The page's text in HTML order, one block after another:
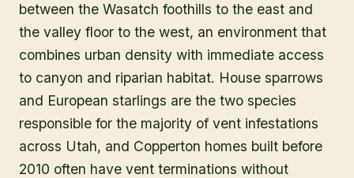
between the Wasatch foothills to the east and
the valley floor to the west, an environment that
combines urban density with immediate access
to canyon and riparian habitat. House sparrows
and European starlings are the two species
responsible for the majority of vent infestations
across Utah, and Copperton homes built before
2010 often have vent terminations without